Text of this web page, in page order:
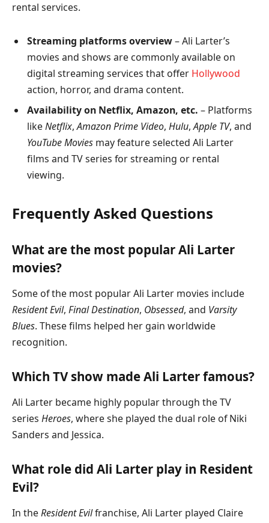
rental services.
Streaming platforms overview– Ali Larter’s
movies and shows are commonly available on
digital streaming services that offer Hollywood
action, horror, and drama content.
Availability on Netflix, Amazon, etc. – Platforms
likeNetflix,Amazon Prime Video, Hulu,Apple TV, and
YouTube Movies may feature selected Ali Larter
films and TV series for streaming or rental
viewing.
Frequently Asked Questions
What are the most popular Ali Larter
movies?
Some of the most popular Ali Larter movies include
Resident Evil, Final Destination, Obsessed, and Varsity
Blues. These films helped her gain worldwide
recognition.
Which TV show made Ali Larter famous?
Ali Larter became highly popular through the TV
series Heroes, where she played the dual role of Niki
Sanders and Jessica.
What role did Ali Larter play in Resident
Evil?
In theResident Evilfranchise, Ali Larter played Claire